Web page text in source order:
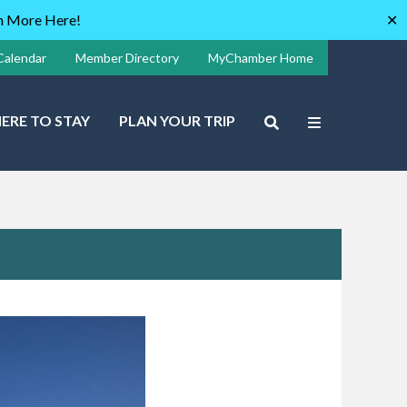
More Here! ✕
Member Directory MyChamber Home
TO STAY PLAN YOUR TRIP